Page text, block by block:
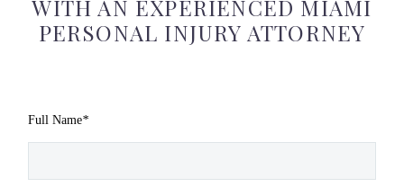
WITH AN EXPERIENCED MIAMI
PERSONAL INJURY ATTORNEY
Full Name*